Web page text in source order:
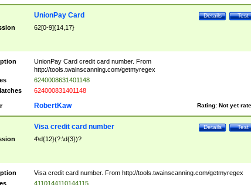
Test
Details
UnionPay Card
62[0-9]{14,17}
UnionPay Card credit card number. From
http://tools.twainscanning.com/getmyregex
6240008631401148
624000831401148
Rating: Not yet
RobertKaw
Test
Details
Visa credit card number
4\d{12}(?:\d{3})?
Visa credit card number. From http://tools.twainscanning.com/getmyregex
4110144110144115